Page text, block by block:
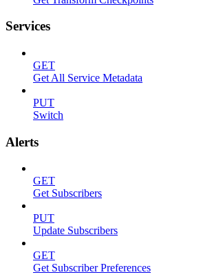
Services
GET
Get All Service Metadata
PUT
Switch
Alerts
GET
Get Subscribers
PUT
Update Subscribers
GET
Get Subscriber Preferences